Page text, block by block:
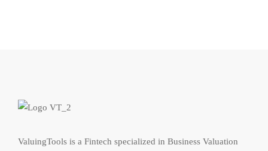
ValuingTools is a Fintech specialized in Business Valuation